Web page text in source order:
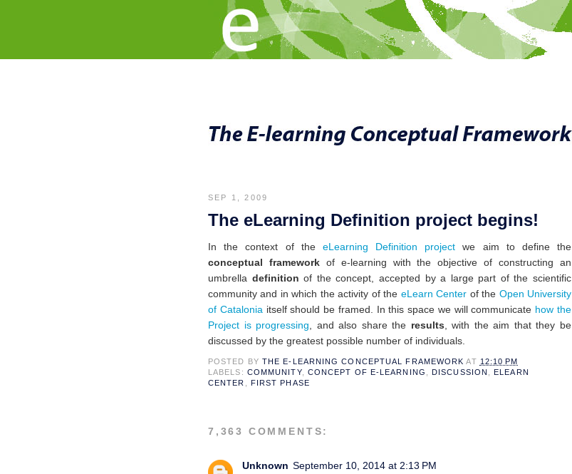
SEP 1, 2009
The eLearning Definition project begins!
In the context of the eLearning Definition project we aim to define the
conceptual frameworkof e-learning with the objective of constructing an
umbrella definition of the concept, accepted by a large part of thescientific
community and in which the activity of the eLearn Center of the Open University
of Cataloniaitself should be framed. In this space we will communicate how the
Project is progressing, and also share the results, with the aim that they be
discussed by the greatest possible number of individuals.
POSTED BY THE E-LEARNING CONCEPTUAL FRAMEWORK AT 12:10 PM
LABELS: COMMUNITY, CONCEPT OF E-LEARNING ,DISCUSSION ,ELEARN
CENTER
FIRST PHASE
7,363 COMMENTS:
Unknown September 10, 2014 at 2:13 PM